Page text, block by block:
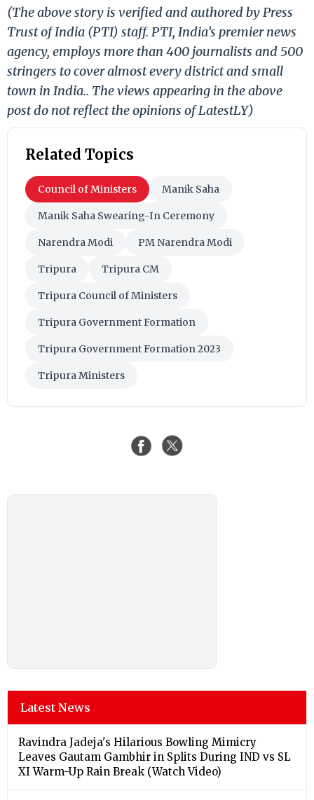
(The above story is verified and authored by Press
Trust of India (PTI) staff. PTI, India’s premier news
agency, employs more than 400 journalists and 500
stringers to cover almost every district and small
town in India.. The views appearing in the above
post do not reflect the opinions of LatestLY)
Related Topics
Council of Ministers Manik Saha
Manik Saha Swearing-In Ceremony
Narendra Modi PM Narendra Modi
Tripura Tripura CM
Tripura Council of Ministers
Tripura Government Formation
Tripura Government Formation 2023
Tripura Ministers
Latest News
Ravindra Jadeja's Hilarious Bowling Mimicry
Leaves Gautam Gambhir in Splits During IND vs SL
XI Warm-Up Rain Break (Watch Video)